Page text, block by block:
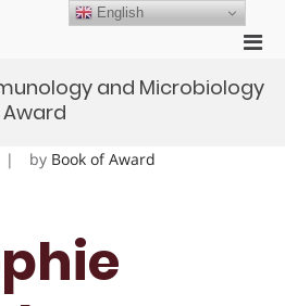
for
and Microbiology
Award
by Book of Award
English